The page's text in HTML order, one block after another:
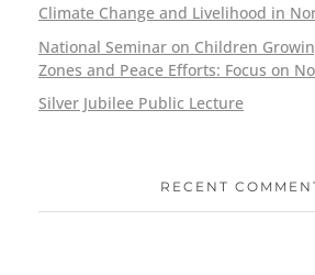
Climate Change and Livelihood in
National Seminar on Children
Zones and Peace Efforts: Focus on
Silver Jubilee Public Lecture
RECENT